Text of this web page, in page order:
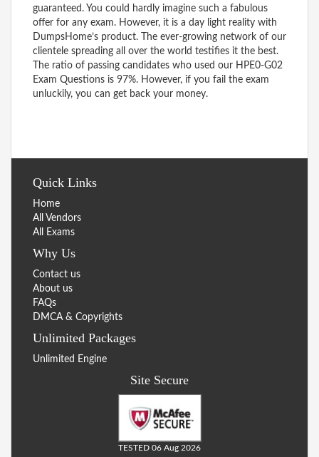
guaranteed. You could hardly imagine such a fabulous
offer for any exam. However, it is a day light reality with
DumpsHome’s product. The ever-growing network of our
clientele spreading all over the world testifies it the best.
The ratio of passing candidates who used our HPE0-G02
Exam Questions is 97%. However, if you fail the exam
unluckily, you can get back your money.
Quick Links
Home
All Vendors
All Exams
Why Us
Contact us
About us
FAQs
DMCA & Copyrights
Unlimited Packages
Unlimited Engine
Site Secure
TESTED 06 Aug 2026